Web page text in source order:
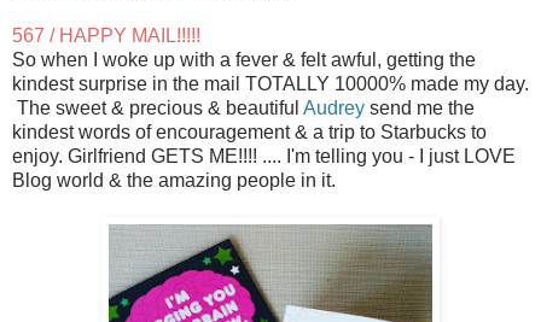
567 / HAPPY MAIL!!!!!
So when I woke up with a fever & felt awful, getting the
kindest surprise in the mail TOTALLY 10000% made my day.
The sweet & precious & beautiful Audrey send me the
kindest words of encouragement & a trip to Starbucks to
enjoy. Girlfriend GETS ME!!!! .... I'm telling you - I just LOVE
Blog world & the amazing people in it.